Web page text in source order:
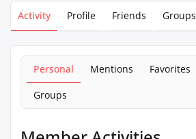
Activity Profile Friends Groups
Personal Mentions Favorites
Groups